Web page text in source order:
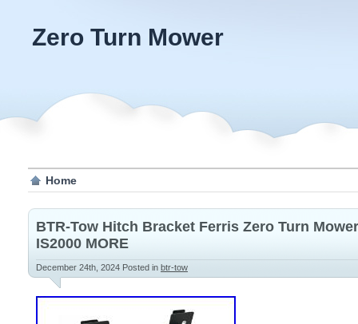
Zero Turn Mower
Home
BTR-Tow Hitch Bracket Ferris Zero Turn
IS2000 MORE
December 24th, 2024 Posted in btr-tow